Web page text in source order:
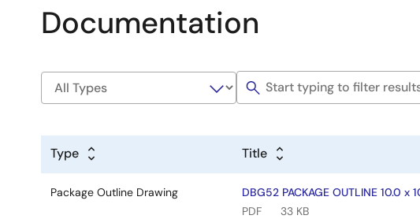
Documentation
Type Title
Package Outline Drawing
DBG52 PACKAGE OUTLINE 10.0
PDF
33 KB